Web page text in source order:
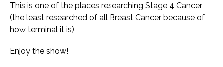
This is one of the places researching Stage 4 Cancer
(the least researched of all Breast Cancer because of
how terminal it is)
Enjoy the show!